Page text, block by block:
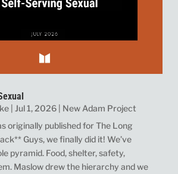
Jul 1, 2026
New Adam Project
originally published for The Long
Guys, we finally did it! We’ve
pyramid. Food, shelter, safety,
Maslow drew the hierarchy and we